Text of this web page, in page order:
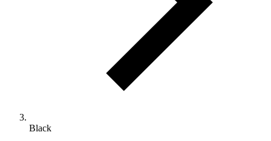
Black